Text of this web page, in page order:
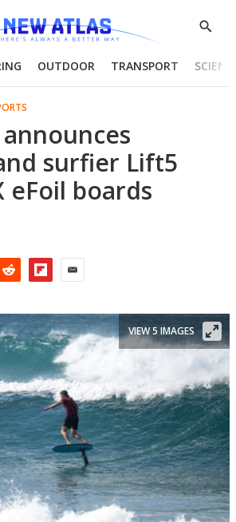
Show
OUTDOOR TRANSPORT
surfier Lift5
eFoil boards
VIEW 5 IMAGES